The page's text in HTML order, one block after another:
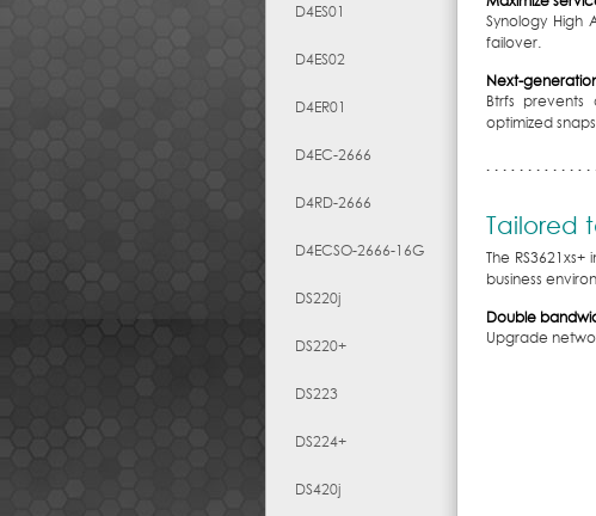
D4ES01
D4ES02
D4ER01
D4EC-2666
D4RD-2666
D4ECSO-2666-16G
DS220j
DS220+
DS223
DS224+
DS420j
Synology High
failover.
Next-
Btrfs
optimized
Tailored
The
business
Double
Upgrade